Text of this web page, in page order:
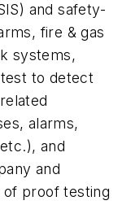
and safety-
fire & gas
systems,
to detect
alarms,
and
and
of proof testing